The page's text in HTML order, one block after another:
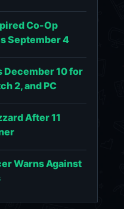
Co-Op
September 4
December 10 for
2, and PC
After 11
Warns Against